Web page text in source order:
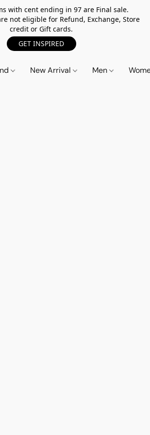
with cent ending in 97 are Final sale.
not eligible for Refund, Exchange, Store
credit or Gift cards.
GET INSPIRED
New Arrival Men